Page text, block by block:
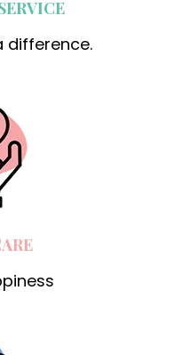
difference.